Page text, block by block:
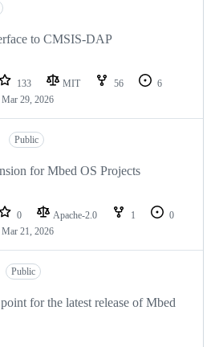
to CMSIS-DAP
133 MIT 56
6
Mar 29, 2026
Public
for Mbed OS Projects
0 Apache-2.0 1
0
Mar 21, 2026
Public
for the latest release of Mbed